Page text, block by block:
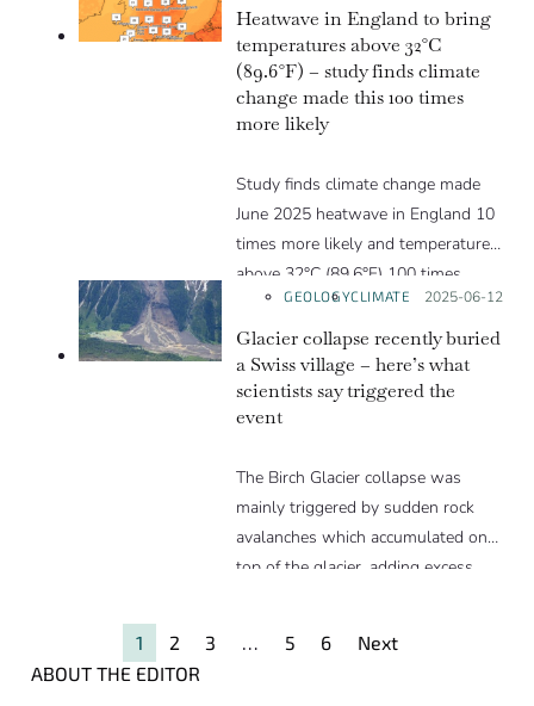
irreversible changes.
Heatwave in England to bring
temperatures above 32°C
(89.6°F) – study finds climate
change made this 100 times
more likely
Study finds climate change made
June 2025 heatwave in England 10
times more likely and temperatures
above 32°C (89.6°F) 100 times
more likely.GEOLOGYCLIMATE Posted on:
2025-06-12
Glacier collapse recently buried
a Swiss village – here’s what
scientists say triggered the
event
The Birch Glacier collapse was
mainly triggered by sudden rock
avalanches which accumulated on
top of the glacier, adding excess
slope of the Kleines Nesthorn
1 2 3 … 5 6
Next
ABOUT THE EDITOR